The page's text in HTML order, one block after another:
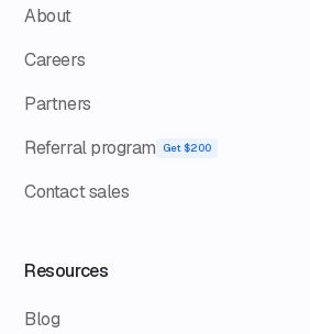
About
Careers
Partners
Referral program
Get $200
Contact sales
Resources
Blog